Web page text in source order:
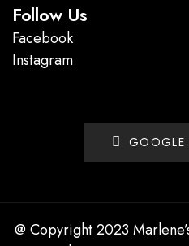
Follow Us
Facebook
Instagram
GOOGLE
@ Copyright 2023